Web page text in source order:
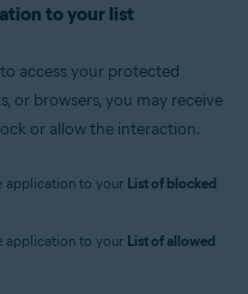
to your list
access your protected
or browsers, you may receive
or allow the interaction.
application to your List of blocked
application to your List of allowed